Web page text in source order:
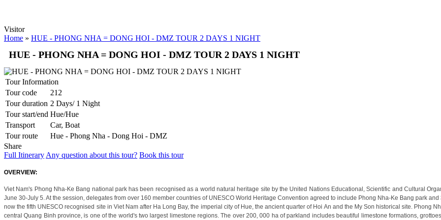
PALM GARDEN RESORT *****
Set on 5 hectares of landscaped tropical garden in an enviable beach location, Palm Garden Beach Res..
OVERVIEW: First arrive at Phnom Penh to have a city tour of the highlights in the capital of Camb..
The Pu Luong Nature Reserve limestone landscape is an area of outstanding beauty, culture interest a..
REX HOTEL
Strategically located at the best of downtown Saigon, the Rex Hotel is a luxury 5 stars hotel herita..
SKYLINE HOTEL ***
Welcome to SKYLINE Hotel It is indeed our pleasure to welcome you to the Skyline Hotel. Whe..
SPRING FLOWER HOTEL ***
Welcome to Spring Flower Hotel - this brand new hotel featuress 25 luxurious rooms and suites. Moder..
SUNWAY HOTEL****
An excellent International 4 Star hotel, Sunway Hotel Hanoi is owned and managed by Sunway Inter..
TIRANT HOTEL ****
The Hanoi Tirant Hotel Tirant hotel has been in operation since the beginning of 2011. The hotel ..
VINH HUNG RIVER SIDE RESORT & SPA ****
THE ESSENCE OF NORTHERN VIETNAM: A JOURNEY THROUGH TIME & NATURE (4 DAYS / 3 NIGHTS: HANOI -
Dive into the heart of Northern Vietnam, where the soul of an ancient capital meets the breathtaking..
THE PULSE OF SOUTHERN VIETNAM: FROM VIBRANT SAIGON TO MEKONG SERENITY (4 DAYS 3 NIGHTS: HO CHI
USD/person only
Visitor
Home » HUE - PHONG NHA = DONG HOI - DMZ TOUR 2 DAYS 1 NIGHT
HUE - PHONG NHA = DONG HOI - DMZ TOUR 2 DAYS 1 NIGHT
Tour Information
Tour code
212
Tour duration 2 Days/ 1 Night
Tour start/end Hue/Hue
Transport
Car, Boat
Tour route
Hue - Phong Nha - Dong Hoi - DMZ
Share
Full Itinerary Any question about this tour? Book this tour
OVERVIEW:
Viet Nam's Phong Nha-Ke Bang national park has been recognised as a world natural heritage site by the United Nations Educational, Scientific and Cultural
June 30-July 5. At the session, delegates from over 160 member countries of UNESCO World Heritage Convention agreed to include Phong Nha-Ke Bang park
now the fifth UNESCO recognised site in Viet Nam after Ha Long Bay, the imperial city of Hue, the ancient quarter of Hoi An and the My Son historical site. Phong
central Quang Binh province, is one of the world's two largest limestone regions. The over 200, 000 ha of parkland includes beautiful limestone formations,